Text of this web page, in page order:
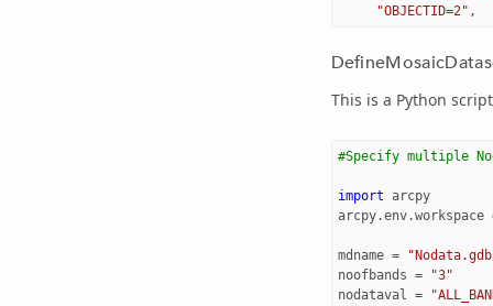
"OBJECTID=2" ,
This is a Python
#Specify multiple
import arcpy
arcpy.env.workspace
mdname =
noofbands =
"3"
nodataval =